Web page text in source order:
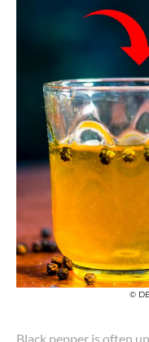
©
Black pepper is often